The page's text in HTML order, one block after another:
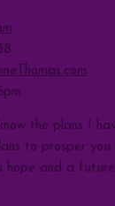
the plans I
to prosper
hope and a